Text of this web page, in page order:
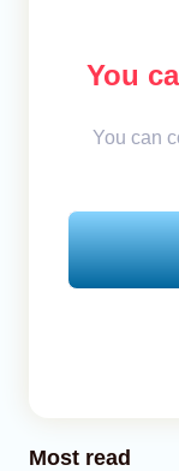
You
You can
Most read